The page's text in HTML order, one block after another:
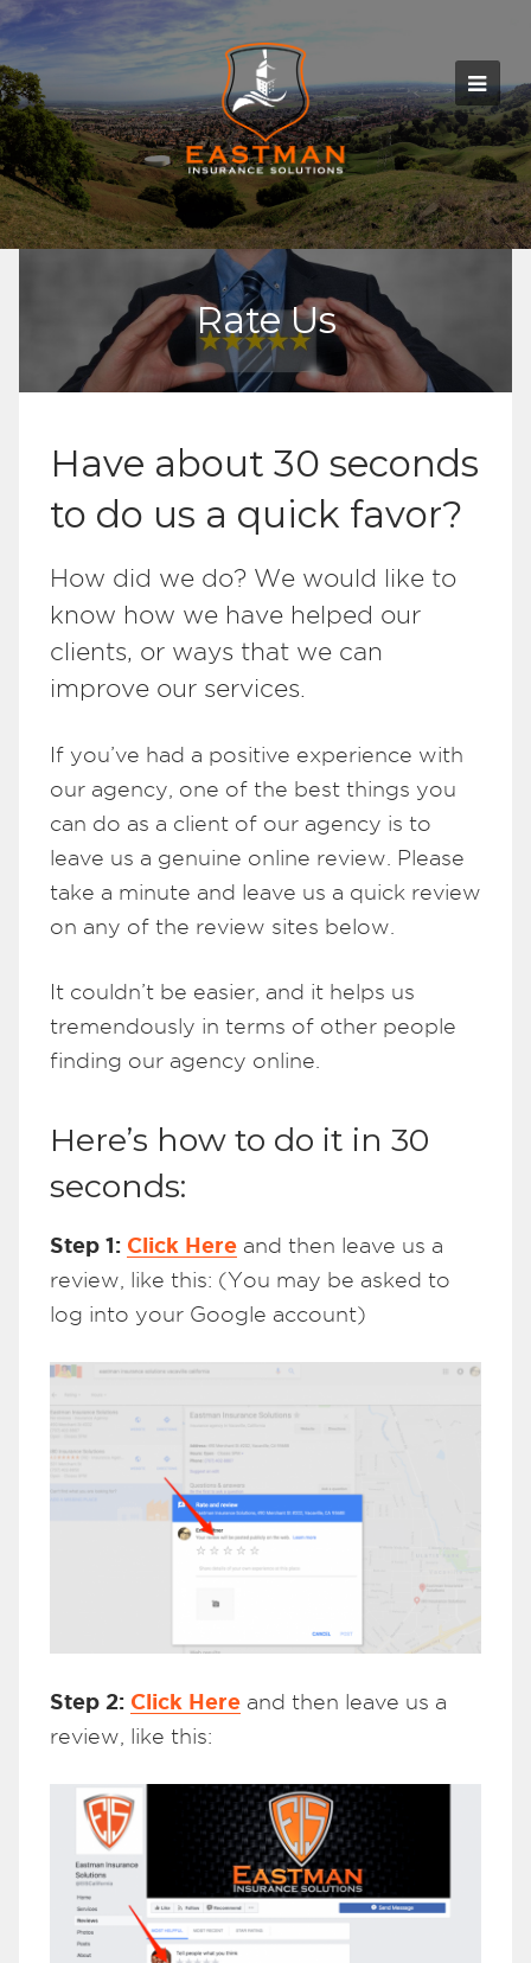
Rate Us
Have about 30 seconds
to do us a quick favor?
How did we do? We would like to
know how we have helped our
clients, or ways that we can
improve our services.
If you’ve had a positive experience with
our agency, one of the best things you
can do as a client of our agency is to
leave us a genuine online review. Please
take a minute and leave us a quick review
on any of the review sites below.
It couldn’t be easier, and it helps us
tremendously in terms of other people
finding our agency online.
Here’s how to do it in 30
seconds:
Step 1: Click Here and then leave us a
review, like this: (You may be asked to
log into your Google account)
Step 2: Click Here and then leave us a
review, like this: